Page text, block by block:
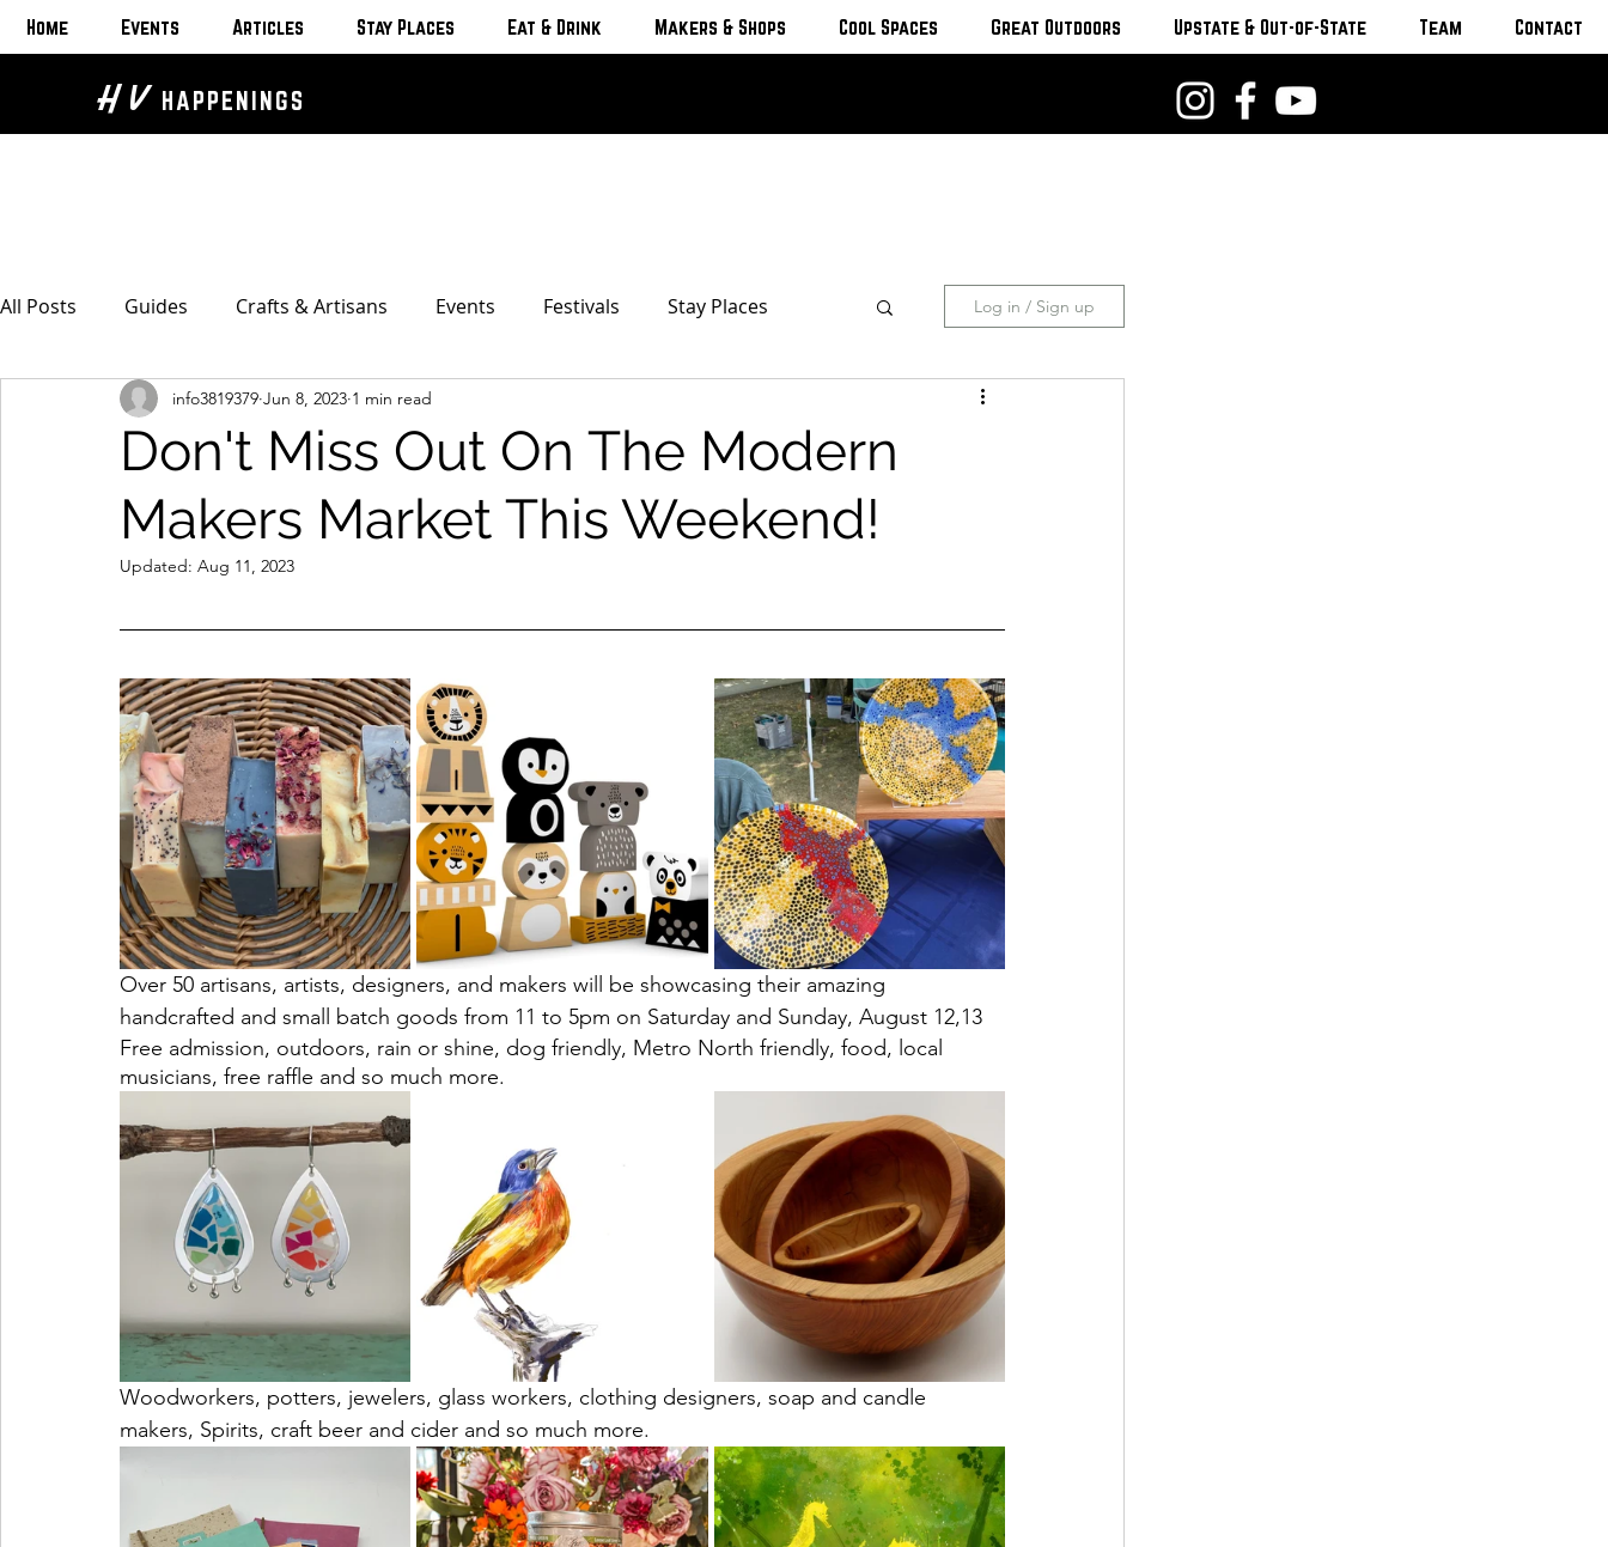
Home Events Articles Stay Places Eat & Drink Makers & Shops Cool Spaces Great Outdoors Upstate & Out-of-State Team Contact
H V HAPPENINGS
All Posts Guides Crafts & Artisans Events Festivals Stay Places
Bed & Breakfasts Glamping & Camping
The Unusual Bars & Wine Spots Breweries
Wineries & Distilleries Makers & Shops Fashion
Food & Wine Home Services Unique Finds, Antiques, & Oddities
Cool Spaces Great Outdoors Historic Homes & Sites Museums & Galleries
On The Water Outdoor Sports
Log in / Sign up
Don't Miss Out On The Modern
Makers Market This Weekend!
info3819379 Jun 8, 2023 1 min read
Updated: Aug 11, 2023
Over 50 artisans, artists, designers, and makers will be showcasing their amazing
handcrafted and small batch goods from 11 to 5pm on Saturday and Sunday, August 12,13
Free admission, outdoors, rain or shine, dog friendly, Metro North friendly, food, local
musicians, free raffle and so much more.
Woodworkers, potters, jewelers, glass workers, clothing designers, soap and candle
makers, Spirits, craft beer and cider and so much more.